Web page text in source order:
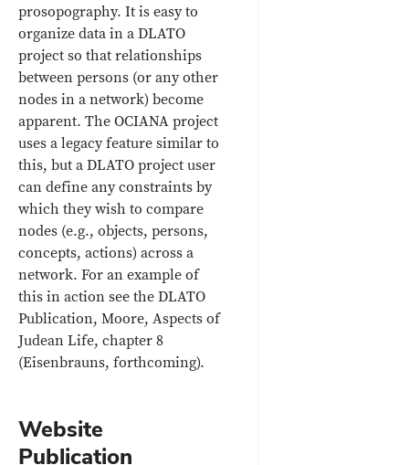
prosopography. It is easy to
organize data in a DLATO
project so that relationships
between persons (or any other
nodes in a network) become
apparent. The OCIANA project
uses a legacy feature similar to
this, but a DLATO project user
can define any constraints by
which they wish to compare
nodes (e.g., objects, persons,
concepts, actions) across a
network. For an example of
this in action see the DLATO
Publication, Moore, Aspects of
Judean Life, chapter 8
(Eisenbrauns, forthcoming).
Website
Publication